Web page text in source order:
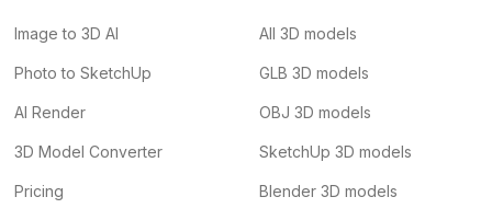
Image to 3D AI
Photo to SketchUp
AI Render
3D Model Converter
Pricing
All 3D models
GLB 3D models
OBJ 3D models
SketchUp 3D models
Blender 3D models